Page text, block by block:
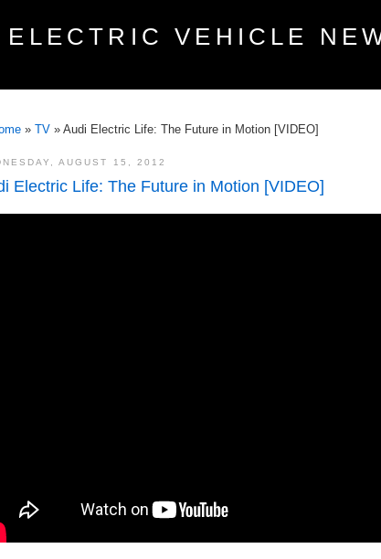
ELECTRIC VEHICLE
» TV » Audi Electric Life: The Future in Motion [VIDEO]
AUGUST 15, 2012
Electric Life: The Future in Motion [VIDEO]